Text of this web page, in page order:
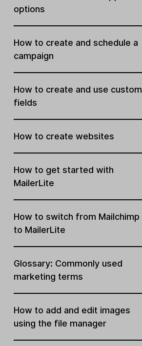
options
How to create and schedule a
campaign
How to create and use custom
fields
How to create websites
How to get started with
MailerLite
How to switch from Mailchimp
to MailerLite
Glossary: Commonly used
marketing terms
How to add and edit images
using the file manager